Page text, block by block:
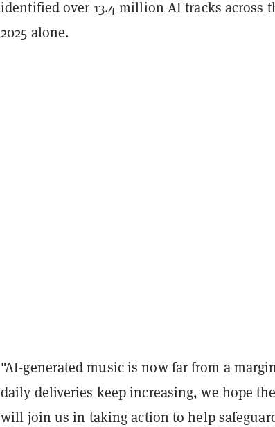
identified over 13.4 million AI tracks across
2025 alone.
"AI-generated music is now far from a
daily deliveries keep increasing, we hope
will join us in taking action to help